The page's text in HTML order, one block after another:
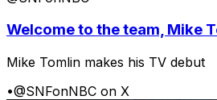
Welcome to the team, Mike
Mike Tomlin makes his TV debut
•@SNFonNBC on X